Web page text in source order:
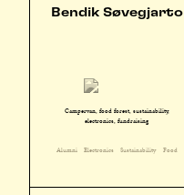
Bendik Søvegjarto
Campervan, food forest, sustainability,
electronics, fundraising
Alumni Electronics Sustainability Food